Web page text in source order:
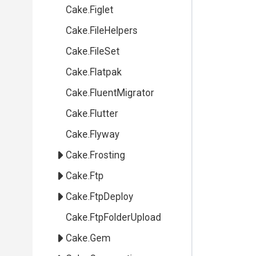
Cake .Figlet
Cake .FileHelpers
Cake .FileSet
Cake .Flatpak
Cake .FluentMigrator
Cake .Flutter
Cake .Flyway
Cake .Frosting
Cake .Ftp
Cake .FtpDeploy
Cake .FtpFolderUpload
Cake .Gem